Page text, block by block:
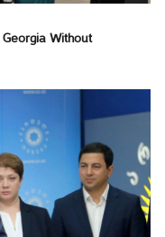
Georgia Without